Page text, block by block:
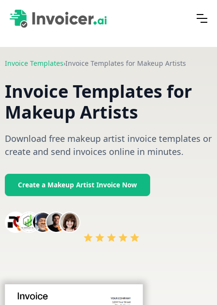
Invoice Templates›Invoice Templates for Makeup Artists
Invoice Templates for
Makeup Artists
Download free makeup artist invoice templates or
create and send invoices online in minutes.
Create a Makeup Artist Invoice Now